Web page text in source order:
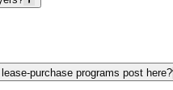
purchase programs post here?